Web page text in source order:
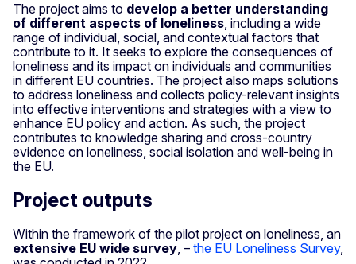
The project aims to develop a better understanding
of different aspects of loneliness, including a wide
range of individual, social, and contextual factors that
contribute to it. It seeks to explore the consequences of
loneliness and its impact on individuals and communities
in different EU countries. The project also maps solutions
to address loneliness and collects policy-relevant insights
into effective interventions and strategies with a view to
enhance EU policy and action. As such, the project
contributes to knowledge sharing and cross-country
evidence on loneliness, social isolation and well-being in
the EU.
Project outputs
Within the framework of the pilot project on loneliness, an
extensive EU wide survey , – the EU Loneliness Survey,